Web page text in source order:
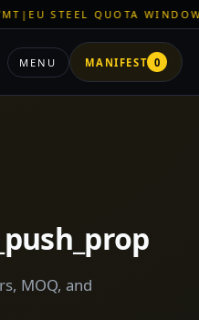
STEEL QUOTA WINDOW:
MENU MANIFEST 0
MOQ, and